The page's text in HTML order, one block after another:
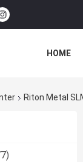
HOME
Riton Metal